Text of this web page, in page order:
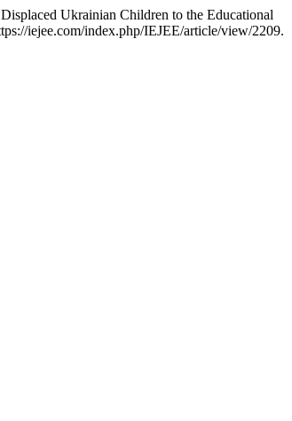
Ukrainian Children to the Educational
iejee.com/index.php/IEJEE/article/view/2209.